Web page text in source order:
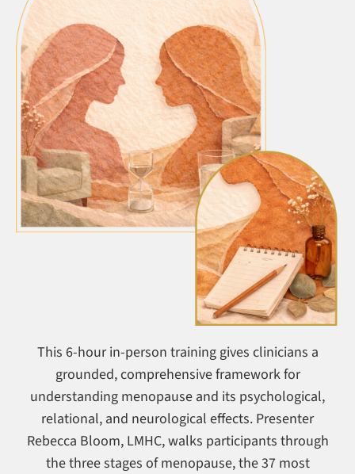
This 6-hour in-person training gives clinicians a
grounded, comprehensive framework for
understanding menopause and its psychological,
relational, and neurological effects. Presenter
Rebecca Bloom, LMHC, walks participants through
the three stages of menopause, the 37 most